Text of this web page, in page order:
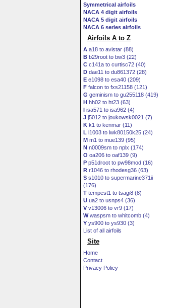
Symmetrical airfoils
NACA 4 digit airfoils
NACA 5 digit airfoils
NACA 6 series airfoils
Airfoils A to Z
A a18 to avistar (88)
B b29root to bw3 (22)
C c141a to curtisc72 (40)
D dae11 to du861372 (28)
E e1098 to esa40 (209)
F falcon to fxs21158 (121)
G geminism to gu255118 (419)
H hh02 to ht23 (63)
I isa571 to isa962 (4)
J j5012 to joukowsk0021 (7)
K k1 to kenmar (11)
L l1003 to lwk80150k25 (24)
M m1 to mue139 (95)
N n0009sm to nplx (174)
O oa206 to oaf139 (9)
P p51droot to pw98mod (16)
R r1046 to rhodesg36 (63)
S s1010 to supermarine371ii
(176)
T tempest1 to tsagi8 (8)
U ua2 to usnps4 (36)
V v13006 to vr9 (17)
Wwaspsm to whitcomb (4)
Y ys900 to ys930 (3)
List of all airfoils
Site
Home
Contact
Privacy Policy